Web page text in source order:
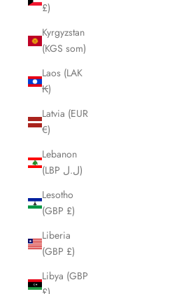
£)
Kyrgyzstan
(KGS som)
Laos (LAK
₭)
Latvia (EUR
€)
Lebanon
(LBP ل.ل)
Lesotho
(GBP £)
Liberia
(GBP £)
Libya (GBP